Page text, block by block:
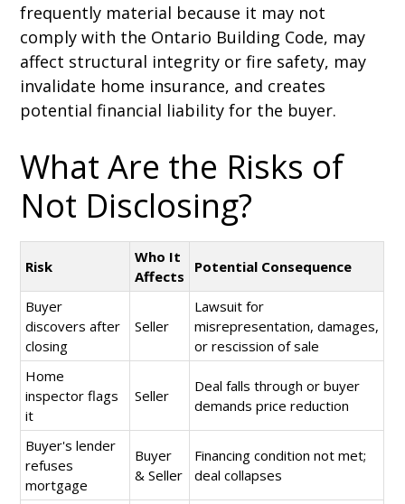
frequently material because it may not
comply with the Ontario Building Code, may
affect structural integrity or fire safety, may
invalidate home insurance, and creates
potential financial liability for the buyer.
What Are the Risks of
Not Disclosing?
Risk
Who It
Affects
Potential Consequence
Buyer
discovers after
closing
Seller
Lawsuit for
misrepresentation, damages,
or rescission of sale
Home
inspector flags
it
Seller
Deal falls through or buyer
demands price reduction
Buyer's lender
refuses
mortgage
Buyer
& Seller
Financing condition not met;
deal collapses